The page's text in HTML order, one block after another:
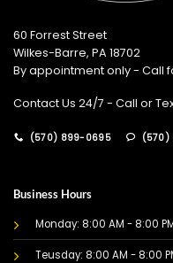
60 Forrest Street
Wilkes-Barre, PA 18702
By appointment only - Call
Contact Us 24/7 - Call or
(570) 899-0695 (570)
Business Hours
Monday: 8:00 AM - 8:00
Teusday: 8:00 AM - 8:00